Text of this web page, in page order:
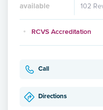
available
102
RCVS Accreditation
Call
Directions